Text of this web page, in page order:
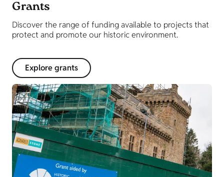
Grants
Discover the range of funding available to projects that
protect and promote our historic environment.
Explore grants